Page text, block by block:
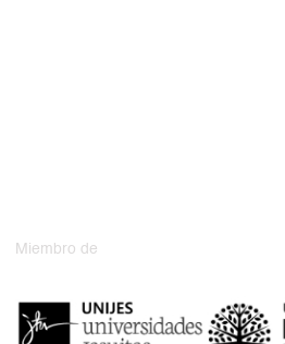
Miembro de